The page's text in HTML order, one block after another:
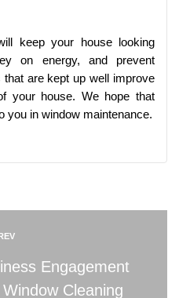
keep your house looking
on energy, and prevent
are kept up well improve
your house. We hope that
you in window maintenance.
Engagement
Cleaning